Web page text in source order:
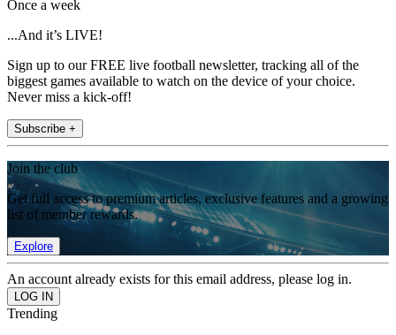
Once a week
...And it’s LIVE!
Sign up to our FREE live football newsletter, tracking all of the
biggest games available to watch on the device of your choice.
Never miss a kick-off!
Subscribe +
Join the club
Get full access to premium articles, exclusive features and a growing
list of member rewards.
Explore
An account already exists for this email address, please log in.
Trending